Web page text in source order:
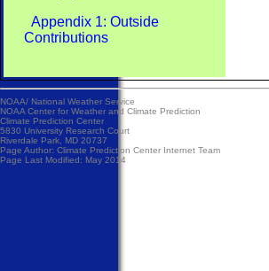
Appendix 1: Outside
Contributions
NOAA/ National Weather Service
NOAA Center for Weather and Climate Prediction
Climate Prediction Center
5830 University Research Court
Riverdale Park, MD 20737
Page Author: Climate Prediction Center Internet Team
Page Last Modified: May 2014